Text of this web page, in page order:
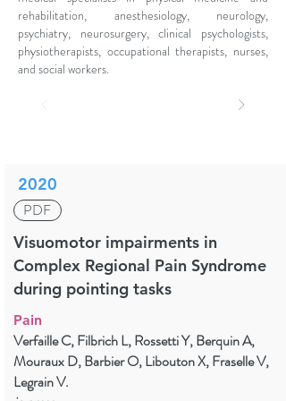
rehabilitation, anesthesiology, neurology,
psychiatry, neurosurgery, clinical psychologists,
physiotherapists, occupational therapists, nurses,
and social workers.
2020
PDF
Visuomotor impairments in
Complex Regional Pain Syndrome
during pointing tasks
Pain
Verfaille C, Filbrich L, Rossetti Y, Berquin A,
Mouraux D, Barbier O, Libouton X, Fraselle V,
Legrain V.